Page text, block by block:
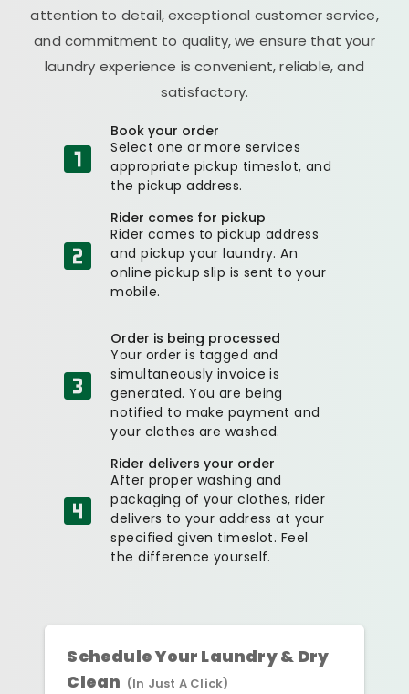
attention to detail, exceptional customer service,
and commitment to quality, we ensure that your
laundry experience is convenient, reliable, and
satisfactory.
Book your order
Select one or more services
appropriate pickup timeslot, and
the pickup address.
Rider comes for pickup
Rider comes to pickup address
and pickup your laundry. An
online pickup slip is sent to your
mobile.
Order is being processed
Your order is tagged and
simultaneously invoice is
generated. You are being
notified to make payment and
your clothes are washed.
Rider delivers your order
After proper washing and
packaging of your clothes, rider
delivers to your address at your
specified given timeslot. Feel
the difference yourself.
Schedule Your Laundry & Dry
Clean (In Just A Click)